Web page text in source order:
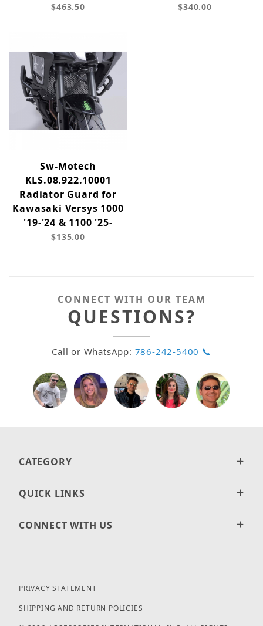
$463.50 $340.00
Sw-Motech
KLS.08.922.10001
Radiator Guard for
Kawasaki Versys 1000
'19-'24 & 1100 '25-
$135.00
CONNECT WITH OUR TEAM
QUESTIONS?
Call or WhatsApp: 786-242-5400 📞
CATEGORY
QUICK LINKS
CONNECT WITH US
PRIVACY STATEMENT
SHIPPING AND RETURN POLICIES